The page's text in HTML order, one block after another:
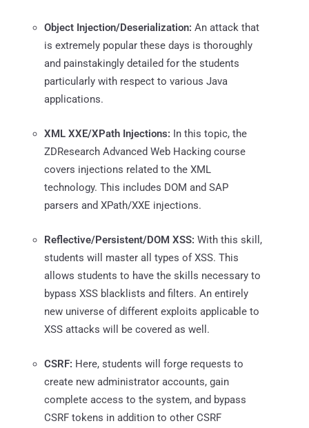
Object Injection/Deserialization: An attack that
is extremely popular these days is thoroughly
and painstakingly detailed for the students
particularly with respect to various Java
applications.
XML XXE/XPath Injections: In this topic, the
ZDResearch Advanced Web Hacking course
covers injections related to the XML
technology. This includes DOM and SAP
parsers and XPath/XXE injections.
Reflective/Persistent/DOM XSS: With this skill,
students will master all types of XSS. This
allows students to have the skills necessary to
bypass XSS blacklists and filters. An entirely
new universe of different exploits applicable to
XSS attacks will be covered as well.
CSRF: Here, students will forge requests to
create new administrator accounts, gain
complete access to the system, and bypass
CSRF tokens in addition to other CSRF